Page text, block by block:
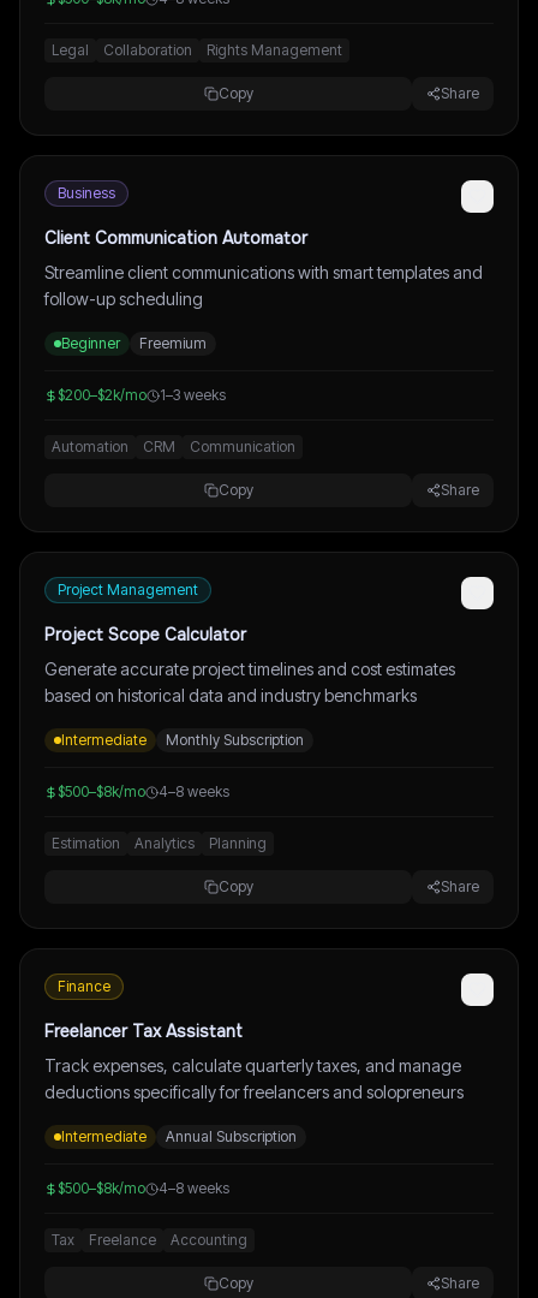
Legal Collaboration Rights Management
Copy Share
Business
Client Communication Automator
Streamline client communications with smart templates and
follow-up scheduling
Beginner Freemium
$200–$2k/mo 1–3 weeks
Automation CRM Communication
Copy Share
Project Management
Project Scope Calculator
Generate accurate project timelines and cost estimates
based on historical data and industry benchmarks
Intermediate Monthly Subscription
$500–$8k/mo 4–8 weeks
Estimation Analytics Planning
Copy Share
Finance
Freelancer Tax Assistant
Track expenses, calculate quarterly taxes, and manage
deductions specifically for freelancers and solopreneurs
Intermediate Annual Subscription
$500–$8k/mo 4–8 weeks
Tax Freelance Accounting
Copy Share